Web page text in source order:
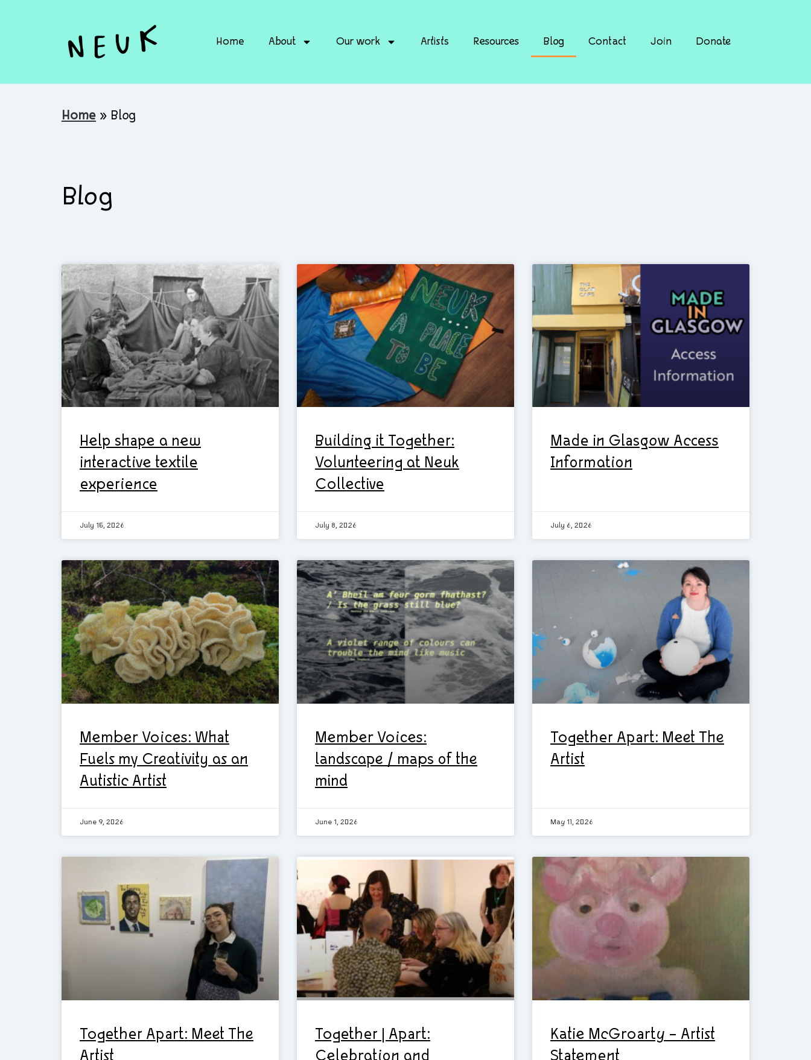
Home About Our work Artists Resources Blog Contact Join Donate
Home » Blog
Blog
Help shape a new
interactive textile
experience
July 16, 2026
Building it Together:
Volunteering at Neuk
Collective
July 8, 2026
Made in Glasgow Access
Information
July 6, 2026
Member Voices: What
Fuels my Creativity as an
Autistic Artist
June 9, 2026
Member Voices:
landscape / maps of the
mind
June 1, 2026
Together Apart: Meet The
Artist
May 11, 2026
Together Apart: Meet The
Artist
Together | Apart:
Celebration and
Katie McGroarty – Artist
Statement